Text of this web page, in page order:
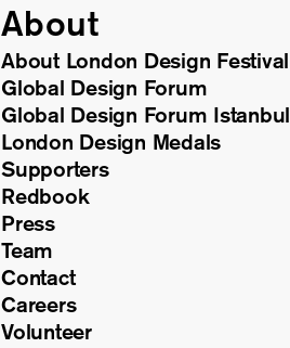
About
About London Design Festival
Global Design Forum
Global Design Forum Istanbul
London Design Medals
Supporters
Redbook
Press
Team
Contact
Careers
Volunteer